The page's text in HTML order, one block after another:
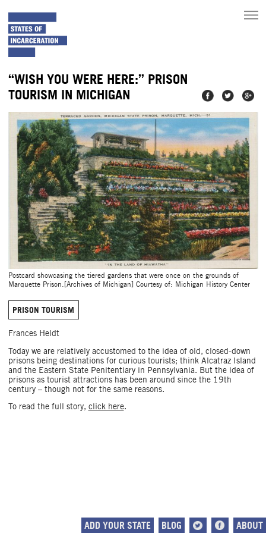
toggle
main
“WISH YOU WERE HERE:” PRISON
TOURISM IN MICHIGAN
Share on
Facebook
Share on
Twitter
Share
on
Google
Postcard showcasing the tiered gardens that were once on the grounds of
Marquette Prison.[Archives of Michigan] Courtesy of: Michigan History Center
PRISON TOURISM
Frances Heldt
Today we are relatively accustomed to the idea of old, closed-down
prisons being destinations for curious tourists; think Alcatraz Island
and the Eastern State Penitentiary in Pennsylvania. But the idea of
prisons as tourist attractions has been around since the 19th
century – though not for the same reasons.
To read the full story, click here.
ABOUT
BLOG
ADD YOUR STATE